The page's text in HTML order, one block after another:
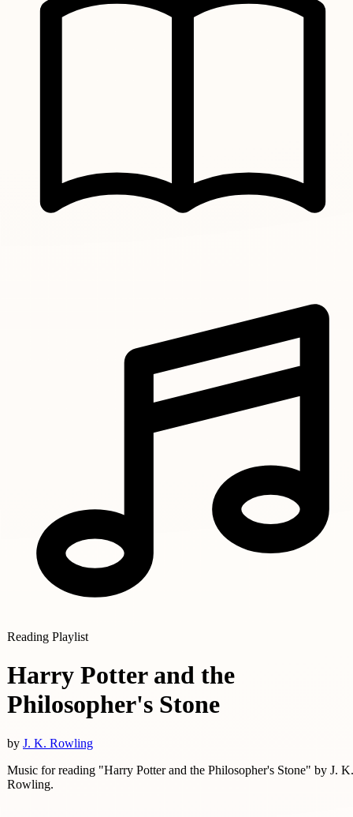
Reading Playlist
Harry Potter and the
Philosopher's Stone
by J. K. Rowling
Music for reading "Harry Potter and the Philosopher's Stone" by J. K.
Rowling.